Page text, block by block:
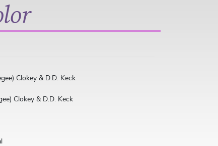
Clokey & D.D. Keck
Clokey & D.D. Keck